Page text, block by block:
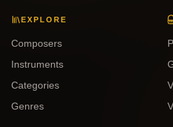
EXPLORE
Composers
Instruments
Categories
Genres